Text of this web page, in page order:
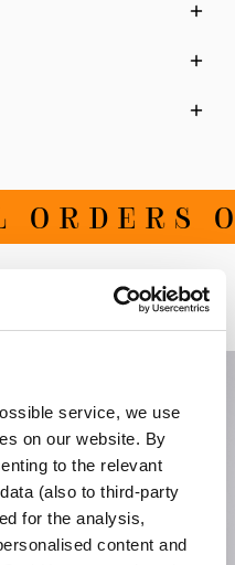
service, we use
on our website. By
to the relevant
(also to third-party
for the analysis,
content and